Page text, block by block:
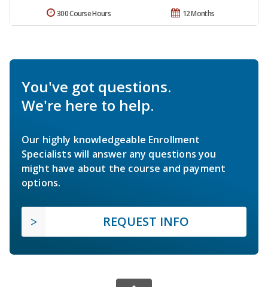
12 Months
300 Course Hours
You've got questions.
We're here to help.
Our highly knowledgeable Enrollment
Specialists will answer any questions you
might have about the course and payment
options.
REQUEST INFO